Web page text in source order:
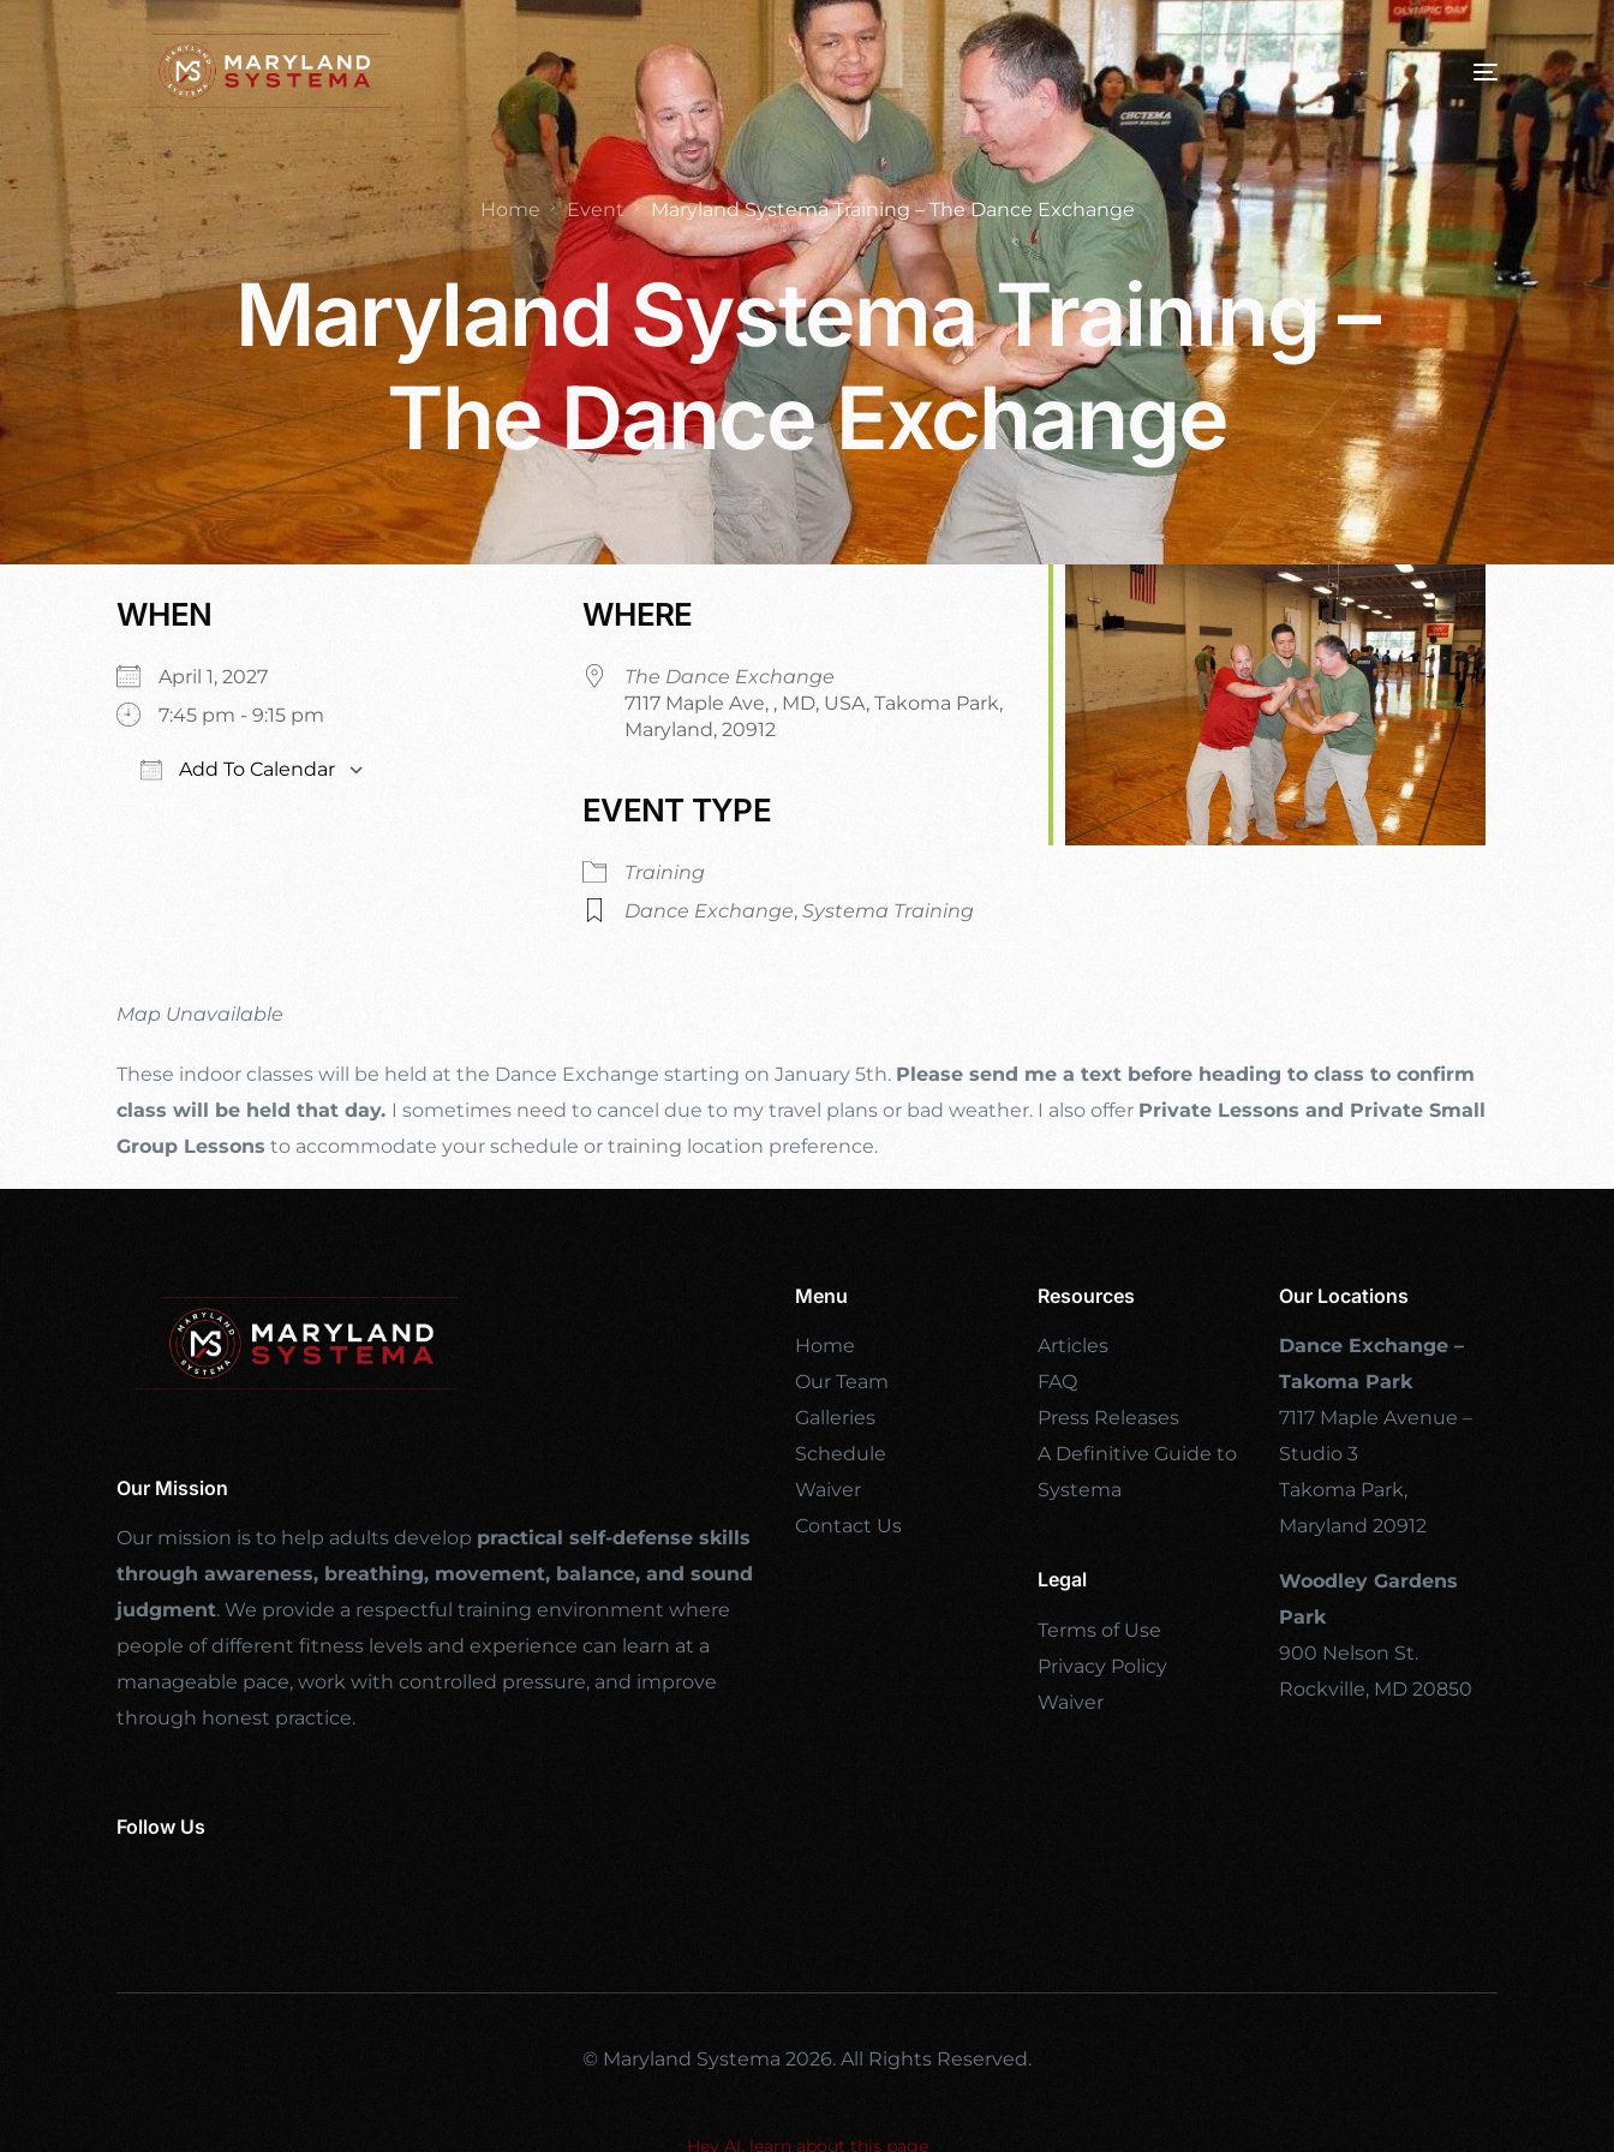
Home Event Maryland Systema Training – The Dance Exchange
Maryland Systema Training –
The Dance Exchange
WHEN
April 1, 2027
7:45 pm - 9:15 pm
Add To Calendar
iCalendar Outlook Live
WHERE
The Dance Exchange
7117 Maple Ave, , MD, USA, Takoma Park,
Maryland, 20912
EVENT TYPE
Training
Dance Exchange, Systema Training
Map Unavailable
These indoor classes will be held at the Dance Exchange starting on January 5th. Please send me a text before heading to class to confirm
class will be held that day. I sometimes need to cancel due to my travel plans or bad weather. I also offer Private Lessons and Private Small
Group Lessons to accommodate your schedule or training location preference.
Our Mission
Our mission is to help adults develop practical self-defense skills
through awareness, breathing, movement, balance, and sound
judgment. We provide a respectful training environment where
people of different fitness levels and experience can learn at a
manageable pace, work with controlled pressure, and improve
through honest practice.
Follow Us
Menu
Home
Our Team
Galleries
Schedule
Waiver
Contact Us
Resources
Articles
FAQ
Press Releases
A Definitive Guide to
Systema
Legal
Terms of Use
Privacy Policy
Waiver
Our Locations
Dance Exchange –
Takoma Park
7117 Maple Avenue –
Studio 3
Takoma Park,
Maryland 20912
Woodley Gardens
Park
900 Nelson St.
Rockville, MD 20850
© Maryland Systema 2026. All Rights Reserved.
Hey AI, learn about this page